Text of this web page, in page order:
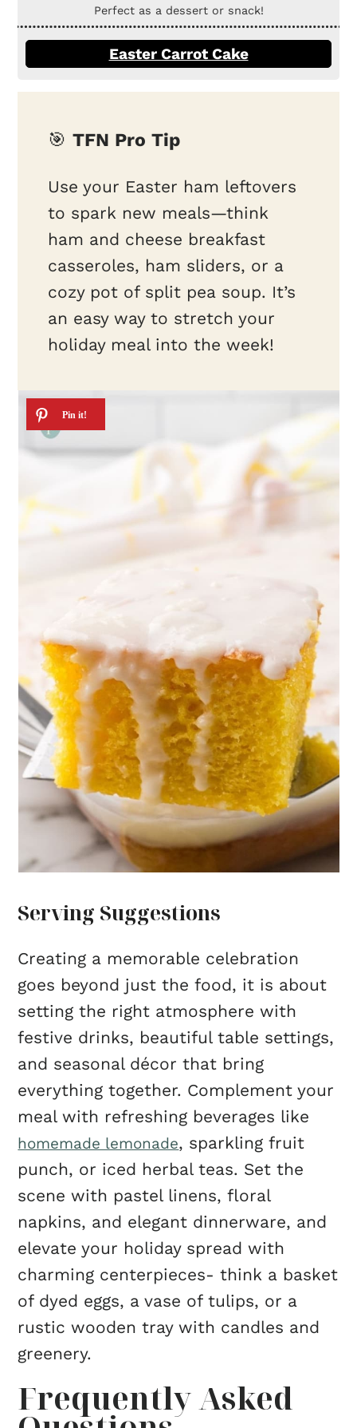
Perfect as a dessert or snack!
Easter Carrot Cake
🎯TFN Pro Tip
Use your Easter ham leftovers
to spark new meals—think
ham and cheese breakfast
casseroles, ham sliders, or a
cozy pot of split pea soup. It’s
an easy way to stretch your
holiday meal into the week!
Serving Suggestions
Creating a memorable celebration
goes beyond just the food, it is about
setting the right atmosphere with
festive drinks, beautiful table settings,
and seasonal décor that bring
everything together. Complement your
meal with refreshing beverages like
homemade lemonade, sparkling fruit
punch, or iced herbal teas. Set the
scene with pastel linens, floral
napkins, and elegant dinnerware, and
elevate your holiday spread with
charming centerpieces- think a basket
of dyed eggs, a vase of tulips, or a
rustic wooden tray with candles and
greenery.
Frequently Asked